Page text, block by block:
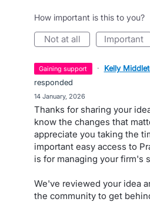
How important is this to you?
not at all important
gaining support · Kelly
responded
14 January, 2026
Thanks for sharing your
know the changes that
appreciate you taking the
important easy access to
is for managing your firm's
We've reviewed your idea
the community to get